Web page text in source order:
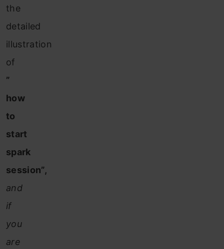
the
detailed
illustration
of
”
how
to
start
spark
session”,
and
if
you
are